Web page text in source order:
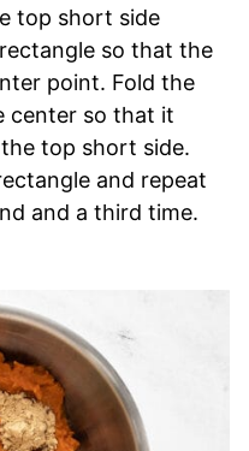
top short side
so that the
point. Fold the
center so that it
top short side.
and repeat
and a third time.